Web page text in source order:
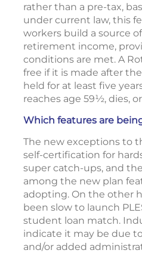
rather than a pre-tax,
under current law, this
workers build a source
retirement income,
conditions are met. A
free if it is made after
held for at least five
reaches age 59½, dies,
Which features are
The new exceptions to
self-certification for
super catch-ups, and
among the new plan
adopting. On the other
been slow to launch
student loan match.
indicate it may be due
and/or added